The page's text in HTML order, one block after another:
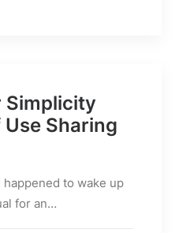
Simplicity
Use Sharing
to wake up
for an…